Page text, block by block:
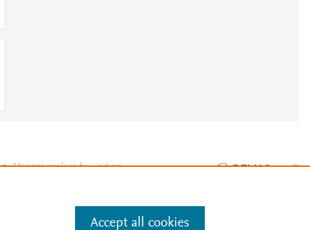
. Manage cookies by visiting
Accept all cookies